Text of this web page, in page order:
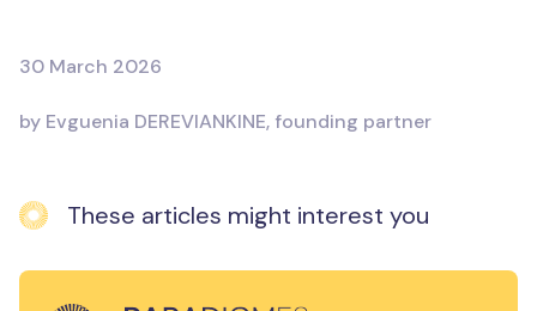
30 March 2026
by Evguenia DEREVIANKINE, founding partner
These articles might interest you